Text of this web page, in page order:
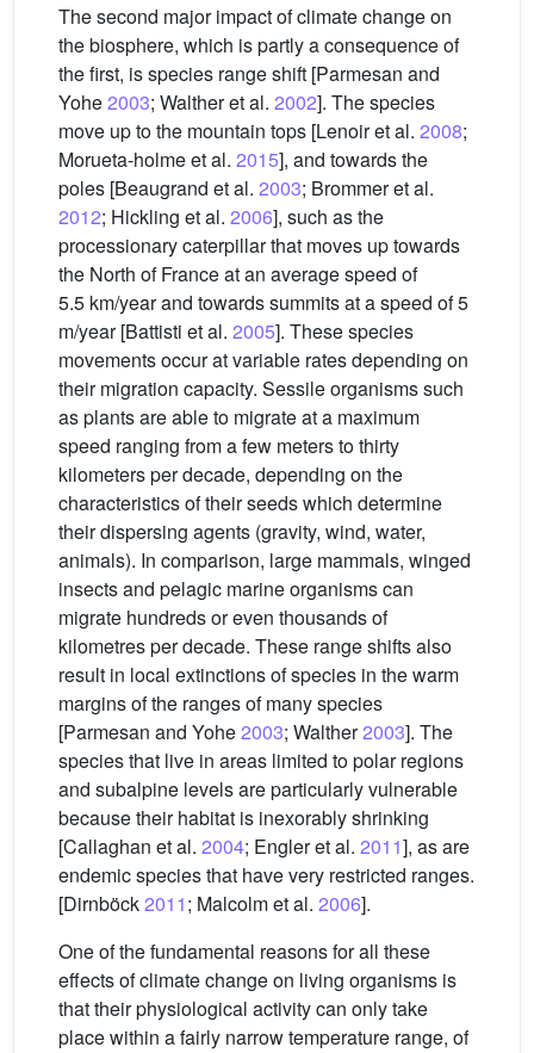
The second major impact of climate change on
the biosphere, which is partly a consequence of
the first, is species range shift [Parmesan and
Yohe2003; Walther et al. 2002]. The species
move up to the mountain tops [Lenoir et al. 2008;
Morueta-holme et al. 2015], and towards the
poles [Beaugrand et al. 2003; Brommer et al.
2012; Hickling et al. 2006], such as the
processionary caterpillar that moves up towards
the North of France at an average speed of
5.5 km/year and towards summits at a speed of 5
m/year [Battisti et al. 2005]. These species
movements occur at variable rates depending on
their migration capacity. Sessile organisms such
as plants are able to migrate at a maximum
speed ranging from a few meters to thirty
kilometers per decade, depending on the
characteristics of their seeds which determine
their dispersing agents (gravity, wind, water,
animals). In comparison, large mammals, winged
insects and pelagic marine organisms can
migrate hundreds or even thousands of
kilometres per decade. These range shifts also
result in local extinctions of species in the warm
margins of the ranges of many species
[Parmesan and Yohe2003; Walther2003]. The
species that live in areas limited to polar regions
and subalpine levels are particularly vulnerable
because their habitat is inexorably shrinking
[Callaghan et al. 2004; Engler et al. 2011], as are
endemic species that have very restricted ranges.
[Dirnböck2011; Malcolm et al. 2006].
One of the fundamental reasons for all these
effects of climate change on living organisms is
that their physiological activity can only take
place within a fairly narrow temperature range, of